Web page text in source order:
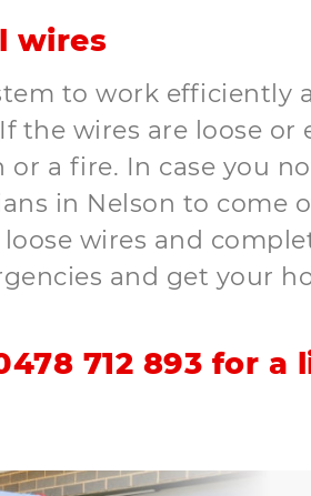
wires
to work efficiently
the wires are loose
a fire. In case you
in Nelson to come
wires and
and get your
712 893 for a